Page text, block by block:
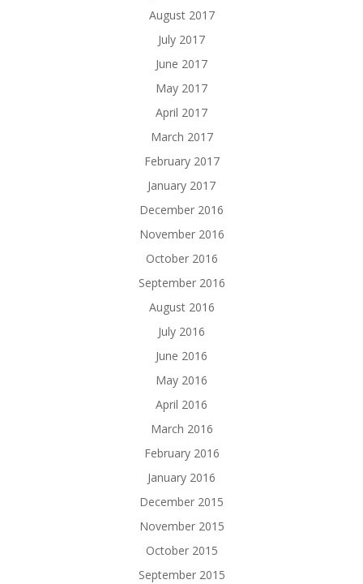
August 2017
July 2017
June 2017
May 2017
April 2017
March 2017
February 2017
January 2017
December 2016
November 2016
October 2016
September 2016
August 2016
July 2016
June 2016
May 2016
April 2016
March 2016
February 2016
January 2016
December 2015
November 2015
October 2015
September 2015